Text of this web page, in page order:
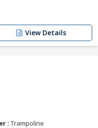
View Details
: Trampoline